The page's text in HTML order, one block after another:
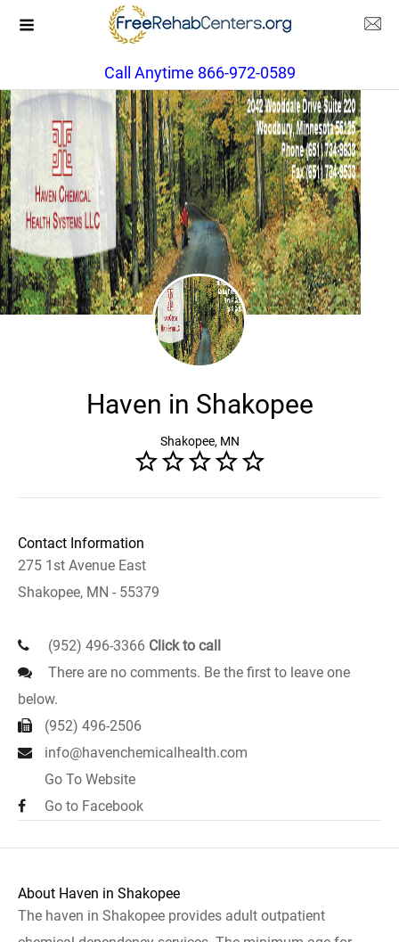
Call Anytime 866-972-0589
Haven in Shakopee
Shakopee, MN
Contact Information
275 1st Avenue East
Shakopee, MN - 55379
(952) 496-3366 Click to call
There are no comments. Be the first to leave one
below.
(952) 496-2506
info@havenchemicalhealth.com
Go To Website
Go to Facebook
About Haven in Shakopee
The haven in Shakopee provides adult outpatient